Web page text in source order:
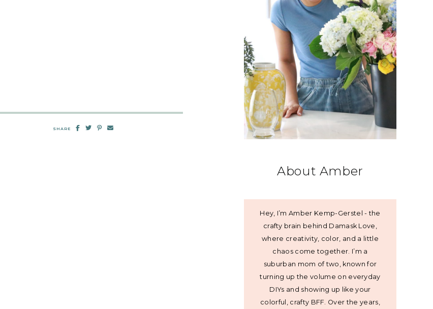
SHARE
About Amber
Hey, I’m Amber Kemp-Gerstel - the
crafty brain behind Damask Love,
where creativity, color, and a little
chaos come together. I’m a
suburban mom of two, known for
turning up the volume on everyday
DIYs and showing up like your
colorful, crafty BFF. Over the years,